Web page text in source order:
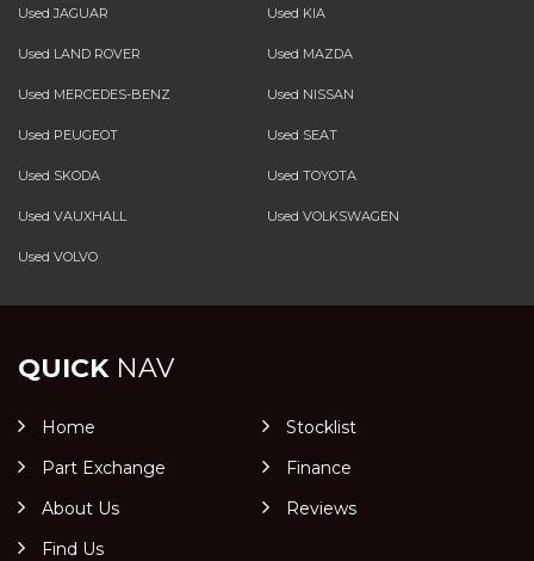
Used JAGUAR Used KIA
Used LAND ROVER Used MAZDA
Used MERCEDES-BENZ Used NISSAN
Used PEUGEOT Used SEAT
Used SKODA Used TOYOTA
Used VAUXHALL Used VOLKSWAGEN
Used VOLVO
QUICKNAV
Home
Stocklist
Part Exchange
Finance
About Us
Reviews
Find Us